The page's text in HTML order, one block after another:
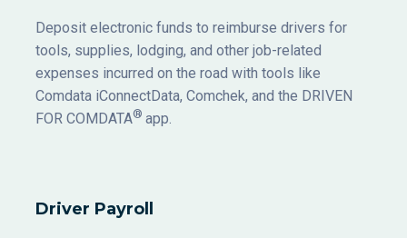
Deposit electronic funds to reimburse drivers for
tools, supplies, lodging, and other job-related
expenses incurred on the road with tools like
Comdata iConnectData, Comchek, and the DRIVEN
FOR COMDATA® app.
Driver Payroll